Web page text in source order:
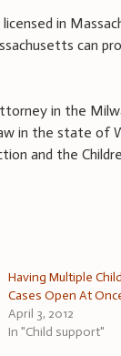
in
can
in the
in the state of
and the
Having Multiple
Cases Open At
April 3, 2012
In "Child support"